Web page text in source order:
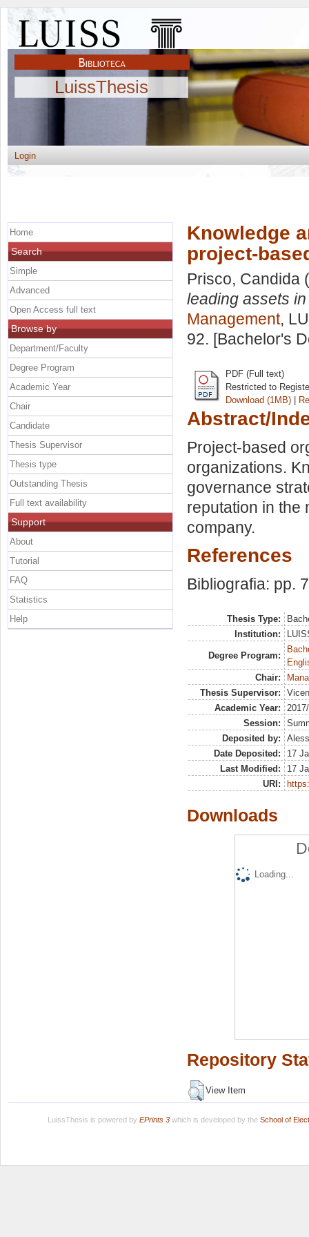
LuissThesis
Login
Knowledge
project-
Prisco, Candida
leading assets
Management,
92. [Bachelor's
PDF (Full text)
Restricted to
Download (1MB) |
Abstract/
Project-based
organizations.
governance
reputation in the
company.
References
Bibliografia: pp.
Thesis Type:
Institution:
Degree Program:
Chair:
Thesis Supervisor:
Academic Year:
Session:
Deposited by:
Date Deposited:
17
Last Modified:
17
URI:
Downloads
Loading...
Repository
View Item
Home
Search
Simple
Advanced
Open Access full text
Browse by
Department/Faculty
Degree Program
Academic Year
Chair
Candidate
Thesis Supervisor
Thesis type
Outstanding Thesis
Full text availability
Support
About
Tutorial
FAQ
Statistics
Help
LuissThesis is powered by EPrints 3which is developed by the School of